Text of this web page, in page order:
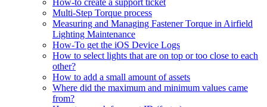
How-to create a support ticket
Multi-Step Torque process
Measuring and Managing Fastener Torque in Airfield
Lighting Maintenance
How-To get the iOS Device Logs
How to select lights that are on top or too close to each
other?
How to add a small amount of assets
Where did the maximum and minimum values came
from?